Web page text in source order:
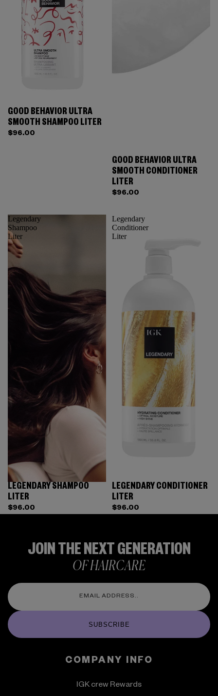
GOOD BEHAVIOR ULTRA
SMOOTH SHAMPOO LITER
$96.00
GOOD BEHAVIOR ULTRA
SMOOTH CONDITIONER
LITER
$96.00
Legendary
Shampoo
Liter
LEGENDARY SHAMPOO
LITER
$96.00
Legendary
Conditioner
Liter
LEGENDARY CONDITIONER
LITER
$96.00
JOIN THE NEXT GENERATION
OF HAIRCARE
SUBSCRIBE
COMPANY INFO
IGK crew Rewards